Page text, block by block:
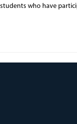
who have